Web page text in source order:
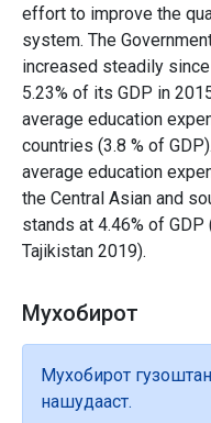
effort to improve the
system. The
increased steadily
5.23% of its GDP in
average education
countries (3.8 % of
average education
the Central Asian and
stands at 4.46% of
Tajikistan 2019).
Мухобирот
Мухобирот
нашудааст.